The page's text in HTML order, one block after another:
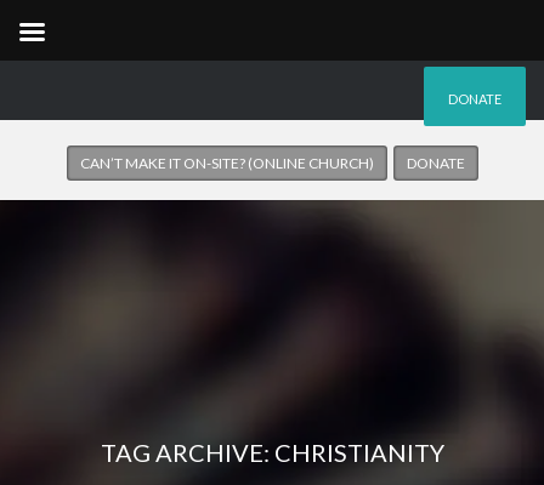
DONATE
CAN’T MAKE IT ON-SITE? (ONLINE CHURCH) DONATE
TAG ARCHIVE: CHRISTIANITY